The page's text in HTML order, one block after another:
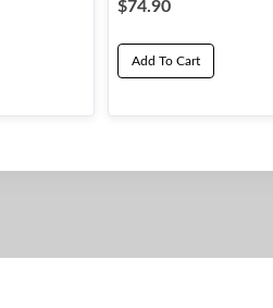
$74.90
Add To Cart